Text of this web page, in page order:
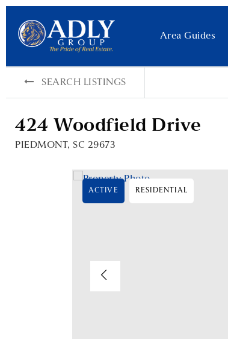
Area Guides
SEARCH LISTINGS
424 Woodfield Drive
PIEDMONT, SC 29673
ACTIVE RESIDENTIAL